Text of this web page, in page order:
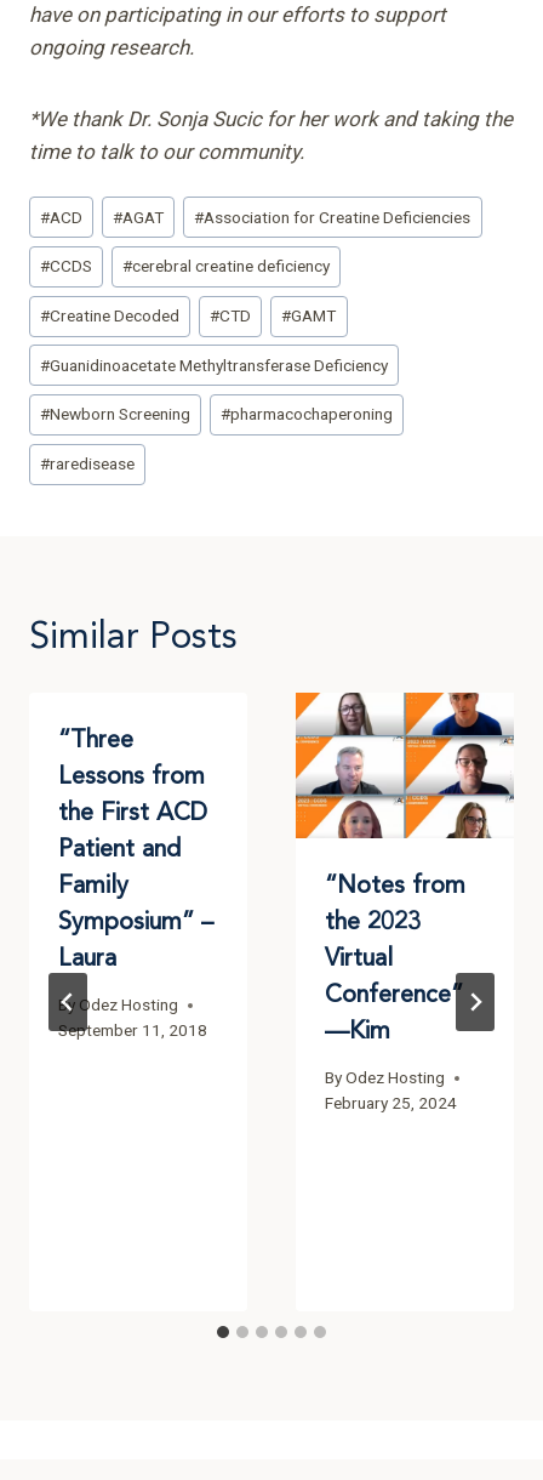
have on participating in our efforts to support
ongoing research.
*We thank Dr. Sonja Sucic for her work and taking the
time to talk to our community.
Post
Tags:
#ACD #AGAT #Association for Creatine Deficiencies
#CCDS #cerebral creatine deficiency
#Creatine Decoded #CTD #GAMT
#Guanidinoacetate Methyltransferase Deficiency
#Newborn Screening #pharmacochaperoning
#raredisease
Similar Posts
“Three
Lessons from
the First ACD
Patient and
Family
Symposium” –
Laura
By Odez Hosting
September 11, 2018
“Notes from
the 2023
Virtual
Conference”
—Kim
ByOdez Hosting
February 25, 2024